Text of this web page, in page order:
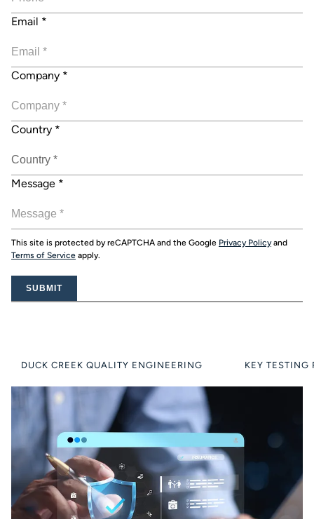
Email *
Company *
Country *
Message *
This site is protected by reCAPTCHA and the Google Privacy Policyand
Terms of Service apply.
SUBMIT
DUCK CREEK QUALITY ENGINEERING KEY TESTING